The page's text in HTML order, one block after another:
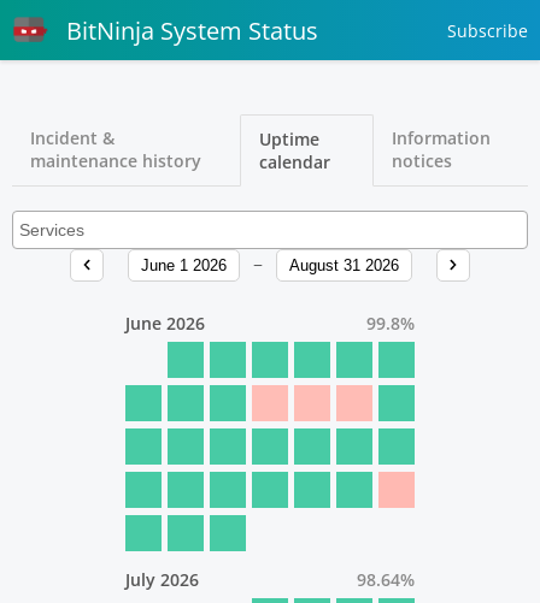
BitNinja System Status Subscribe
Incident &
maintenance history
Uptime
calendar
Information
notices
June 1 2026 August 31 2026
June 2026 99.8%
July 2026 98.64%